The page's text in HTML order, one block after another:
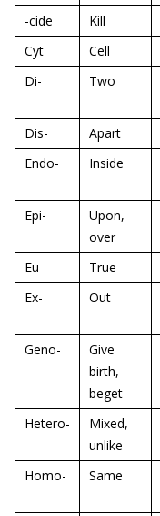
-cide
Kill
Cyt
Cell
Di-
Two
Dis-
Apart
Endo-
Inside
Epi-
Upon,
over
Eu-
True
Ex-
Out
Geno-
Give
birth,
beget
Hetero-
Mixed,
unlike
Homo-
Same